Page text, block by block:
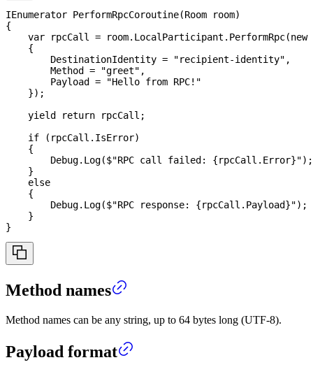
IEnumerator PerformRpcCoroutine(Room room)
{
var rpcCall = room. LocalParticipant . PerformRpc(new
{
        DestinationIdentity
= "recipient-identity" ,
        Method
= "greet" ,
        Payload
=
"Hello from RPC!"
}) ;
yield
return rpcCall ;
if
( rpcCall . IsError)
{
        Debug
. Log($"RPC call failed: {rpcCall . Error}") ;
}
else
{
        Debug
. Log($"RPC response: {rpcCall . Payload}") ;
}
}
Method names
Method names can be any string, up to 64 bytes long (UTF-8).
Payload format